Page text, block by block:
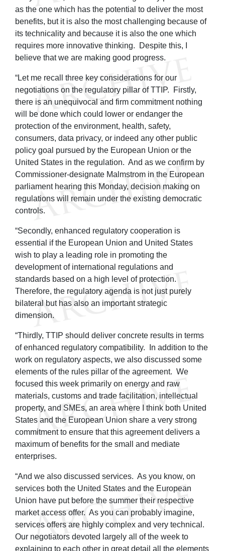
as the one which has the potential to deliver the most
benefits, but it is also the most challenging because of
its technicality and because it is also the one which
requires more innovative thinking. Despite this, I
believe that we are making good progress.
“Let me recall three key considerations for our
negotiations on the regulatory pillar of TTIP. Firstly,
there is an unequivocal and firm commitment nothing
will be done which could lower or endanger the
protection of the environment, health, safety,
consumers, data privacy, or indeed any other public
policy goal pursued by the European Union or the
United States in the regulation. And as we confirm by
Commissioner-designate Malmstrom in the European
parliament hearing this Monday, decision making on
regulations will remain under the existing democratic
controls.
“Secondly, enhanced regulatory cooperation is
essential if the European Union and United States
wish to play a leading role in promoting the
development of international regulations and
standards based on a high level of protection.
Therefore, the regulatory agenda is not just purely
bilateral but has also an important strategic
dimension.
“Thirdly, TTIP should deliver concrete results in terms
of enhanced regulatory compatibility. In addition to the
work on regulatory aspects, we also discussed some
elements of the rules pillar of the agreement. We
focused this week primarily on energy and raw
materials, customs and trade facilitation, intellectual
property, and SMEs, an area where I think both United
States and the European Union share a very strong
commitment to ensure that this agreement delivers a
maximum of benefits for the small and mediate
enterprises.
“And we also discussed services. As you know, on
services both the United States and the European
Union have put before the summer their respective
market access offer. As you can probably imagine,
services offers are highly complex and very technical.
Our negotiators devoted largely all of the week to
explaining to each other in great detail all the elements